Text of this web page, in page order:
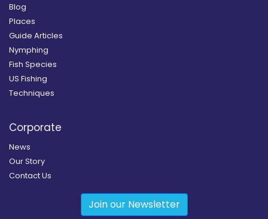
Blog
Places
Guide Articles
Nymphing
Fish Species
US Fishing
Techniques
Corporate
News
Our Story
Contact Us
Join our Newsletter